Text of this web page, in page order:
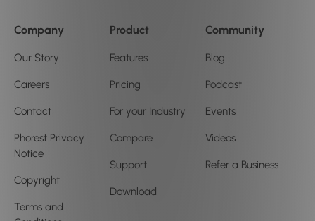
Company
Our Story
Careers
Contact
Phorest Privacy
Notice
Copyright
Terms and
Product
Features
Pricing
For your Industry
Compare
Support
Download
Community
Blog
Podcast
Events
Videos
Refer a Business